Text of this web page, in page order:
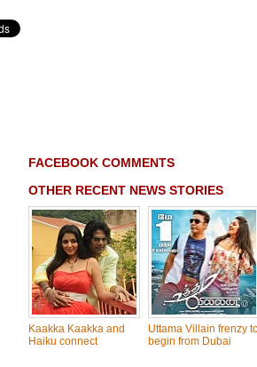
FACEBOOK COMMENTS
OTHER RECENT NEWS STORIES
Kaakka Kaakka and
Haiku connect
Uttama Villain frenzy
begin from Dubai